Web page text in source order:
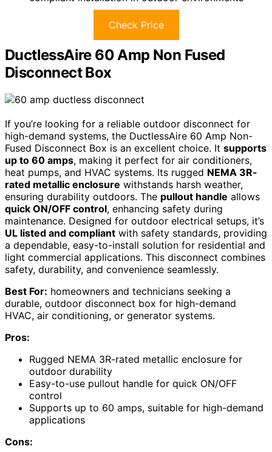
Check Price
DuctlessAire 60 Amp Non Fused
Disconnect Box
If you’re looking for a reliable outdoor disconnect for
high-demand systems, the DuctlessAire 60 Amp Non-
Fused Disconnect Box is an excellent choice. It supports
up to 60 amps, making it perfect for air conditioners,
heat pumps, and HVAC systems. Its rugged NEMA 3R-
rated metallic enclosure withstands harsh weather,
ensuring durability outdoors. The pullout handle allows
quick ON/OFF control, enhancing safety during
maintenance. Designed for outdoor electrical setups, it’s
UL listed and compliant with safety standards, providing
a dependable, easy-to-install solution for residential and
light commercial applications. This disconnect combines
safety, durability, and convenience seamlessly.
Best For: homeowners and technicians seeking a
durable, outdoor disconnect box for high-demand
HVAC, air conditioning, or generator systems.
Pros:
Rugged NEMA 3R-rated metallic enclosure for
outdoor durability
Easy-to-use pullout handle for quick ON/OFF
control
Supports up to 60 amps, suitable for high-demand
applications
Cons: